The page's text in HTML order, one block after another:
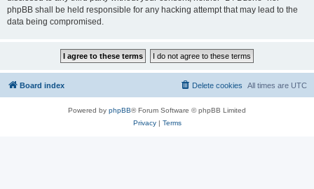
phpBB shall be held responsible for any hacking attempt that may lead to the
data being compromised.
Board index All times are UTC
Delete cookies
Powered by phpBB® Forum Software © phpBB Limited
Privacy| Terms